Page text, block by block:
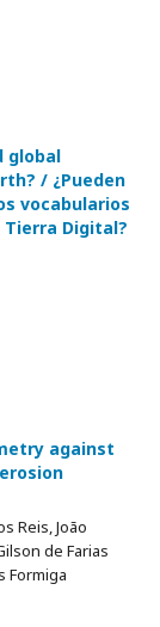
global
/ ¿Pueden
vocabularios
Digital?
against
Reis, João
de Farias
Formiga